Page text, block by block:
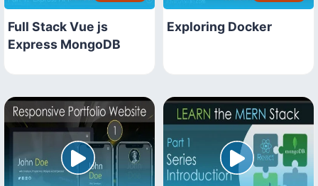
Full Stack Vue js
Express MongoDB
Exploring Docker